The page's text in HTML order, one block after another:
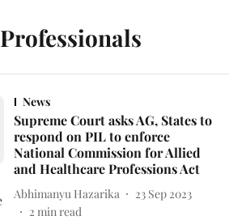
News
Supreme Court asks AG, States to
respond on PIL to enforce
National Commission for Allied
and Healthcare Professions Act
Abhimanyu Hazarika
23 Sep 2023
2 min read